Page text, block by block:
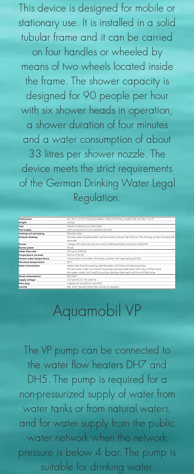
This device is designed for mobile or
stationary use. It is installed in a solid
tubular frame and it can be carried
on four handles or wheeled by
means of two wheels located inside
the frame. The shower capacity is
designed for 90 people per hour
with six shower heads in operation,
a shower duration of four minutes
and a water consumption of about
33 litres per shower nozzle. The
device meets the strict requirements
of the German Drinking Water Legal
Regulation.
Aquamobil VP
The VP pump can be connected to
the water flow heaters DH7 and
DH5. The pump is required for a
non-pressurized supply of water from
water tanks or from natural waters,
and for water supply from the public
water network when the network
pressure is below 4 bar. The pump is
suitable for drinking water.